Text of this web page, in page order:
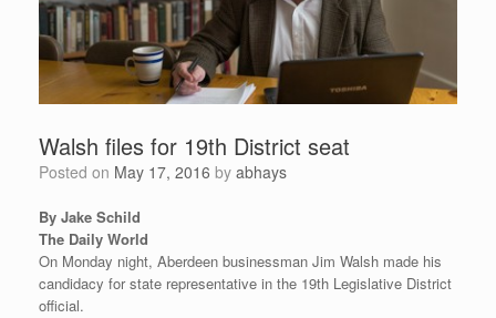
Walsh files for 19th District seat
Posted on May 17, 2016 by abhays
By Jake Schild
The Daily World
On Monday night, Aberdeen businessman Jim Walsh made his
candidacy for state representative in the 19th Legislative District
official.